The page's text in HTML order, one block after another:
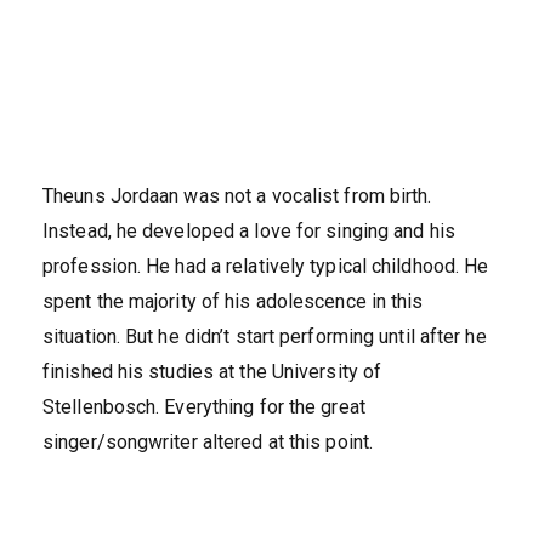
Theuns Jordaan was not a vocalist from birth.
Instead, he developed a love for singing and his
profession. He had a relatively typical childhood. He
spent the majority of his adolescence in this
situation. But he didn’t start performing until after he
finished his studies at the University of
Stellenbosch. Everything for the great
singer/songwriter altered at this point.